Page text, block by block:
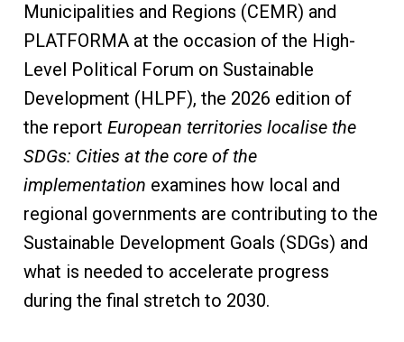
Municipalities and Regions (CEMR) and
PLATFORMA at the occasion of the High-
Level Political Forum on Sustainable
Development (HLPF), the 2026 edition of
the report European territories localise the
SDGs: Cities at the core of the
implementation examines how local and
regional governments are contributing to the
Sustainable Development Goals (SDGs) and
what is needed to accelerate progress
during the final stretch to 2030.